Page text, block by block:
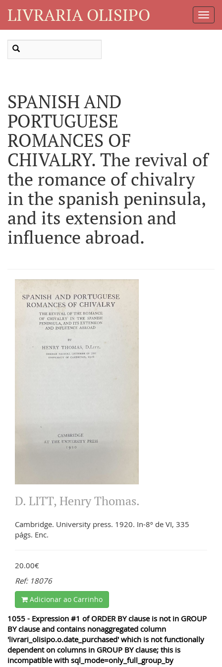
LIVRARIA OLISIPO
SPANISH AND
PORTUGUESE
ROMANCES OF
CHIVALRY. The revival of
the romance of chivalry
in the spanish peninsula,
and its extension and
influence abroad.
D. LITT, Henry Thomas.
Cambridge. University press. 1920. In-8º de VI, 335
págs. Enc.
20.00€
Ref: 18076
Adicionar ao Carrinho
1055 - Expression #1 of ORDER BY clause is not in GROUP
BY clause and contains nonaggregated column
'livrari_olisipo.o.date_purchased' which is not functionally
dependent on columns in GROUP BY clause; this is
incompatible with sql_mode=only_full_group_by